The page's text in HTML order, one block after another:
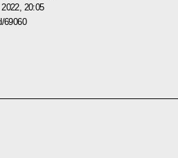
20:05
69060